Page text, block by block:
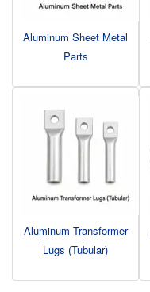
Aluminum Sheet Metal
Parts
Aluminum Transformer
Lugs (Tubular)